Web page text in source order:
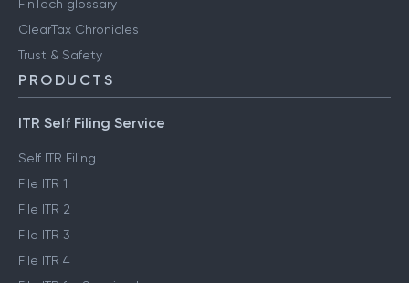
FinTech glossary
ClearTax Chronicles
Trust & Safety
PRODUCTS
ITR Self Filing Service
Self ITR Filing
File ITR 1
File ITR 2
File ITR 3
File ITR 4